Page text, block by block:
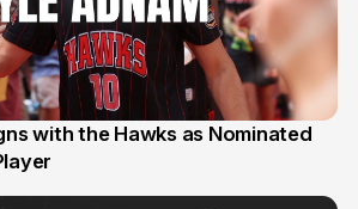
with the Hawks as Nominated